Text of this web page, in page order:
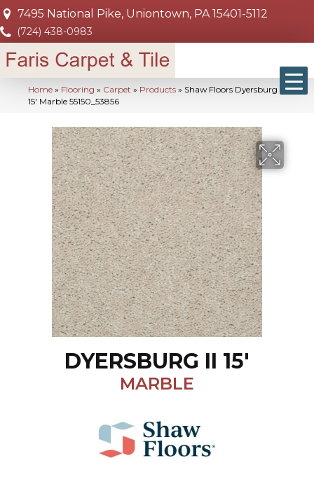
7495 National Pike, Uniontown, PA 15401-5112
(724) 438-0983
Home » Flooring » Carpet » Products » Shaw Floors Dyersburg Ii
15′ Marble 55150_53856
DYERSBURG II 15'
MARBLE